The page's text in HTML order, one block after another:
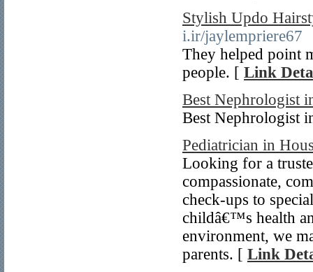
Stylish Updo
i.ir/jaylempriere67
They helped point
people. [ Link
Best Nephrologist
Best Nephrologist
Pediatrician in
Looking for a
compassionate,
check-ups to
childâ€™s health
environment, we
parents. [ Link